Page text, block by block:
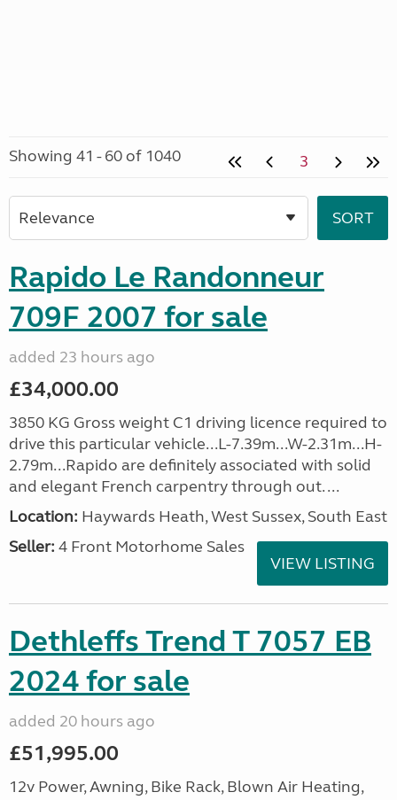
Showing 41 - 60 of 1040 3
Rapido Le Randonneur
709F 2007 for sale
added 23 hours ago
£34,000.00
3850 KG Gross weight C1 driving licence required to
drive this particular vehicle...L-7.39m...W-2.31m...H-
2.79m...Rapido are definitely associated with solid
and elegant French carpentry through out. ...
Location: Haywards Heath, West Sussex, South East
Seller: 4 Front Motorhome Sales
VIEW LISTING
Dethleffs Trend T 7057 EB
2024 for sale
added 20 hours ago
£51,995.00
12v Power, Awning, Bike Rack, Blown Air Heating,